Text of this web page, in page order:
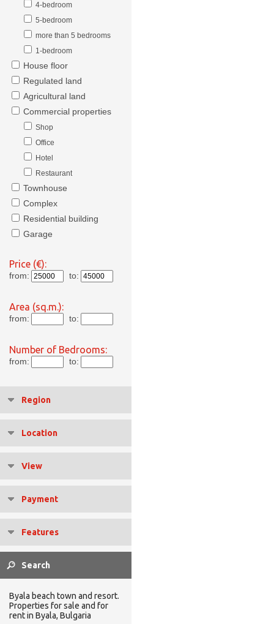
4-bedroom
5-bedroom
more than 5 bedrooms
1-bedroom
House floor
Regulated land
Agricultural land
Commercial properties
Shop
Office
Hotel
Restaurant
Townhouse
Complex
Residential building
Garage
Price (€):
from: to:
Area (sq.m.):
from: to:
Number of Bedrooms:
from: to:
Region
Location
View
Payment
Features
Byala beach town and resort.
Properties for sale and for
rent in Byala, Bulgaria